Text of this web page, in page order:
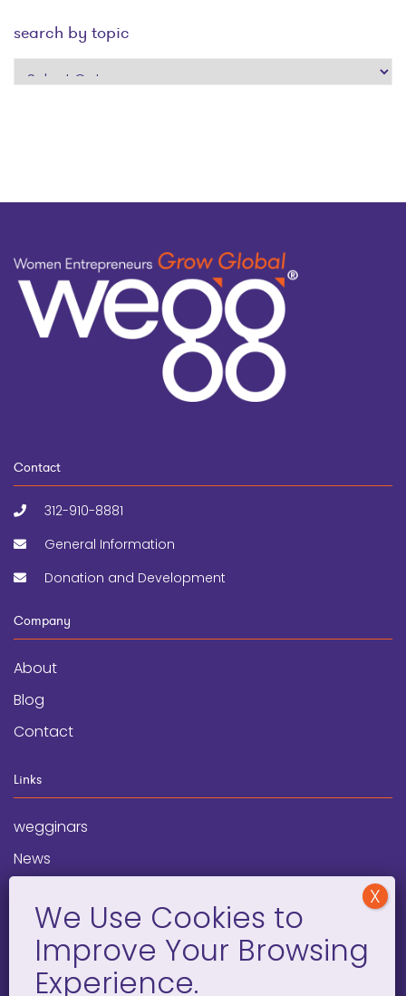
search by topic
search
Contact
312-910-8881
General Information
Donation and Development
Company
About
Blog
Contact
Links
wegginars
News
Programs